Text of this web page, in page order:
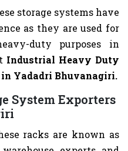
storage systems have
as they are used for
duty purposes in
Industrial Heavy Duty
Yadadri Bhuvanagiri.
System Exporters
racks are known as